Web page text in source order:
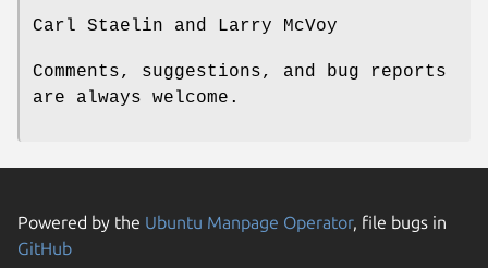
Carl Staelin and Larry McVoy
Comments, suggestions, and bug reports
are always welcome.
Powered by the Ubuntu Manpage Operator, file bugs in
GitHub